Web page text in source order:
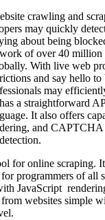
crawling and
may quickly
about being
of over 40
With live web
and say hello to
may
a straightforward
It also offers
and CAPTCHA
for online scraping. It
programmers of all
JavaScript
websites simple